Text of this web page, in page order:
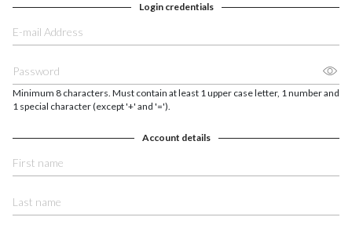
Login credentials
Minimum 8 characters. Must contain at least 1 upper case letter, 1 number and
1 special character (except '+' and '=').
Account details